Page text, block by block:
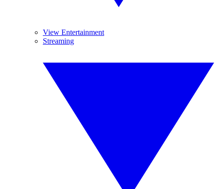
View Entertainment
Streaming